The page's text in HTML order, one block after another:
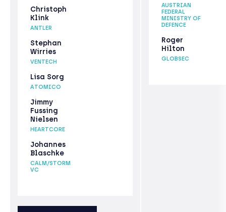
Christoph
Klink
ANTLER
Stephan
Wirries
VENTECH
Lisa Sorg
ATOMICO
Jimmy
Fussing
Nielsen
HEARTCORE
Johannes
Blaschke
CALM/STORM
VC
AUSTRIAN
FEDERAL
MINISTRY OF
DEFENCE
Roger
Hilton
GLOBSEC